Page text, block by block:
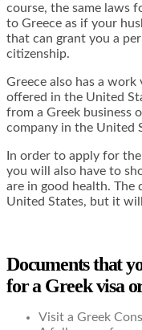
course, the same laws
to Greece as if your
that can grant you a
citizenship.
Greece also has a
offered in the United
from a Greek business
company in the United
In order to apply for
you will also have to
are in good health.
United States, but it
Documents that
for a Greek visa
Visit a Greek